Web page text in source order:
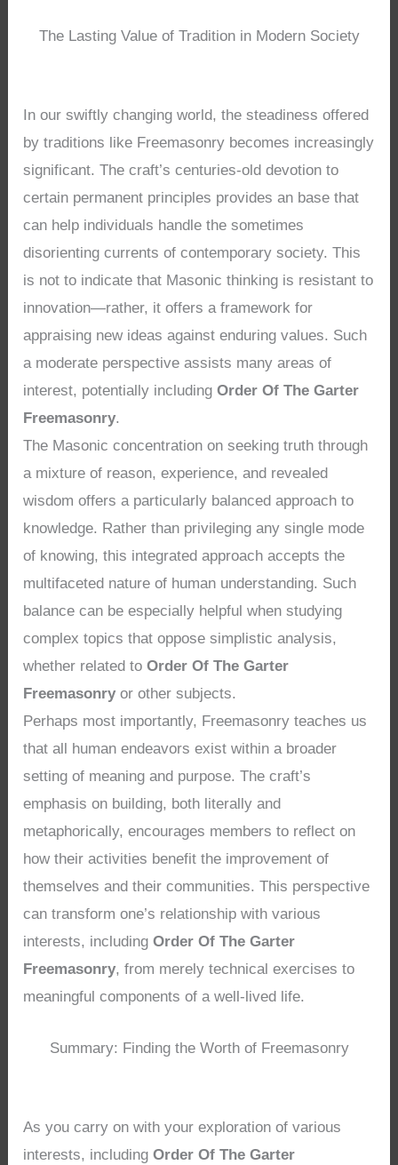
The Lasting Value of Tradition in Modern Society
In our swiftly changing world, the steadiness offered
by traditions like Freemasonry becomes increasingly
significant. The craft’s centuries-old devotion to
certain permanent principles provides an base that
can help individuals handle the sometimes
disorienting currents of contemporary society. This
is not to indicate that Masonic thinking is resistant to
innovation—rather, it offers a framework for
appraising new ideas against enduring values. Such
a moderate perspective assists many areas of
interest, potentially includingOrder Of The Garter
Freemasonry.
The Masonic concentration on seeking truth through
a mixture of reason, experience, and revealed
wisdom offers a particularly balanced approach to
knowledge. Rather than privileging any single mode
of knowing, this integrated approach accepts the
multifaceted nature of human understanding. Such
balance can be especially helpful when studying
complex topics that oppose simplistic analysis,
whether related toOrder Of The Garter
Freemasonry or other subjects.
Perhaps most importantly, Freemasonry teaches us
that all human endeavors exist within a broader
setting of meaning and purpose. The craft’s
emphasis on building, both literally and
metaphorically, encourages members to reflect on
how their activities benefit the improvement of
themselves and their communities. This perspective
can transform one’s relationship with various
interests, includingOrder Of The Garter
Freemasonry, from merely technical exercises to
meaningful components of a well-lived life.
Summary: Finding the Worth of Freemasonry
As you carry on with your exploration of various
interests, includingOrder Of The Garter